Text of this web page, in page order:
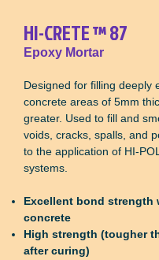
HI-CRETE™87
Epoxy Mortar
Designed for filling deeply
concrete areas of 5mm
greater. Used to fill and
voids, cracks, spalls, and
to the application of HI-
systems.
Excellent bond strength
concrete
High strength (tougher
after curing)